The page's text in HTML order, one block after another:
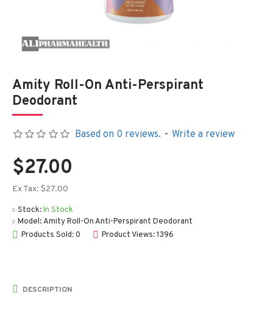
Amity Roll-On Anti-Perspirant
Deodorant
Stock:In Stock
Model:Amity Roll-On Anti-Perspirant Deodorant
Products Sold: 0
Product Views: 1396
Based on 0 reviews. - Write a review
$27.00
Ex Tax: $27.00
DESCRIPTION